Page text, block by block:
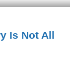
Is Not All